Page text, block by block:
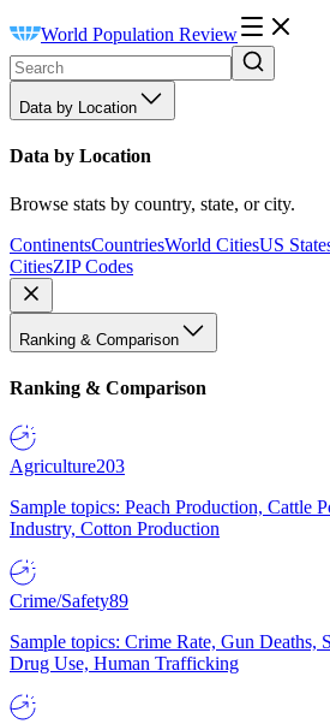
World Population Review
Data by Location
Data by Location
Browse stats by country, state, or city.
ContinentsCountriesWorld CitiesUS
CitiesZIP Codes
Ranking & Comparison
Ranking & Comparison
Agriculture203
Sample topics: Peach Production, Cattle
Industry, Cotton Production
Crime/Safety89
Sample topics: Crime Rate, Gun Deaths,
Drug Use, Human Trafficking